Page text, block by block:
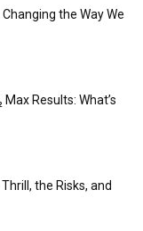
the Way We
Results: What’s
the Risks, and